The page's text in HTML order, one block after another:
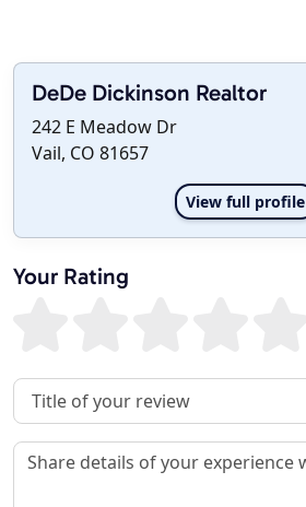
DeDe Dickinson Realtor
242 E Meadow Dr
Vail, CO 81657
View full profile
Your Rating
Review Title
Review